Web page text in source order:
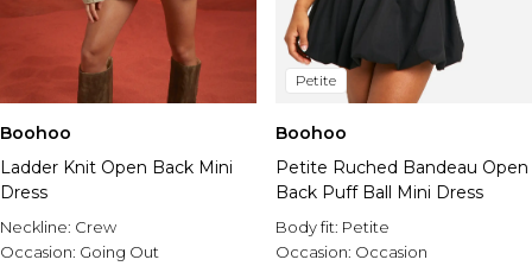
Boohoo
Ladder Knit Open Back Mini
Dress
Neckline: Crew
Occasion: Going Out
Petite
Boohoo
Petite Ruched Bandeau Open
Back Puff Ball Mini Dress
Body fit: Petite
Occasion: Occasion